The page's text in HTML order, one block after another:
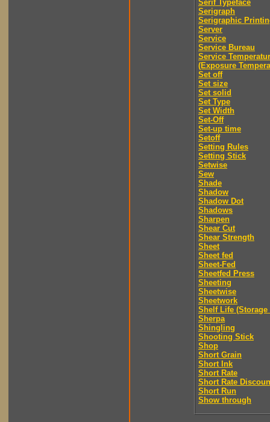
Serif Typeface
Serigraph
Serigraphic
Server
Service
Service Bureau
Service
(Exposure
Set off
Set size
Set solid
Set Type
Set Width
Set-Off
Set-up time
Setoff
Setting Rules
Setting Stick
Setwise
Sew
Shade
Shadow
Shadow Dot
Shadows
Sharpen
Shear Cut
Shear Strength
Sheet
Sheet fed
Sheet-Fed
Sheetfed Press
Sheeting
Sheetwise
Sheetwork
Shelf Life (Storage
Sherpa
Shingling
Shooting Stick
Shop
Short Grain
Short Ink
Short Rate
Short Rate
Short Run
Show through